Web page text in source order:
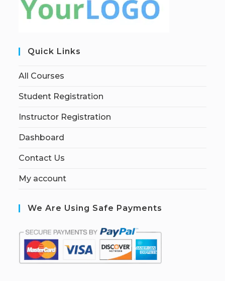
Quick Links
All Courses
Student Registration
Instructor Registration
Dashboard
Contact Us
My account
We Are Using Safe Payments